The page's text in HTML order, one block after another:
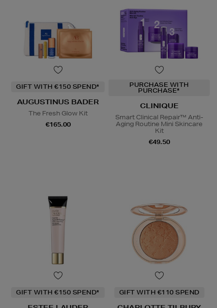
GIFT WITH €150 SPEND*
AUGUSTINUS BADER
The Fresh Glow Kit
€165.00
PURCHASE WITH
PURCHASE*
CLINIQUE
Smart Clinical Repair™ Anti-
Aging Routine Mini Skincare
Kit
€49.50
GIFT WITH €150 SPEND* GIFT WITH €110 SPEND